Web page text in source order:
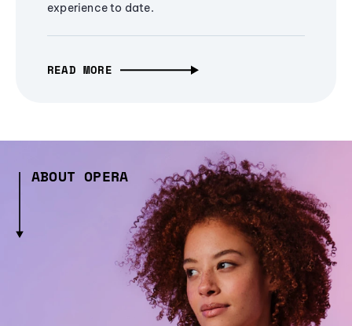
experience to date.
READ MORE
ABOUT OPERA